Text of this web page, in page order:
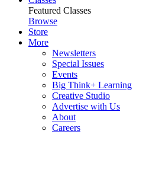
Featured Classes
Browse
Store
More
Newsletters
Special Issues
Events
Big Think+ Learning
Creative Studio
Advertise with Us
About
Careers